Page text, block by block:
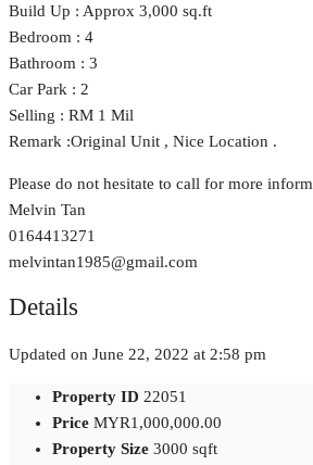
Build Up : Approx 3,000 sq.ft
Bedroom : 4
Bathroom : 3
Car Park : 2
Selling : RM 1 Mil
Remark :Original Unit , Nice Location .
Please do not hesitate to call for more
Melvin Tan
0164413271
melvintan1985@gmail.com
Details
Updated on June 22, 2022 at 2:58 pm
Property ID 22051
Price MYR1,000,000.00
Property Size 3000 sqft